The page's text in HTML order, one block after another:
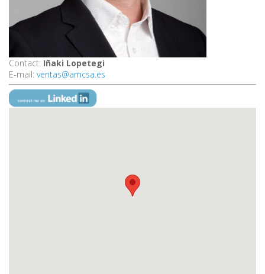
Contact: Iñaki Lopetegi
E-mail: ventas@amcsa.es